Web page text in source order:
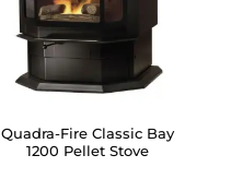
Quadra-Fire Classic Bay
1200 Pellet Stove